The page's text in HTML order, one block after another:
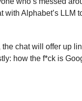
with Alphabet’s
the chat will offer up
how the f*ck is